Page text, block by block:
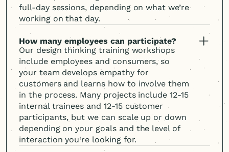
full-day sessions, depending on what we’re
working on that day.
How many employees can participate?
Our design thinking training workshops
include employees and consumers, so
your team develops empathy for
customers and learns how to involve them
in the process. Many projects include 12-15
internal trainees and 12-15 customer
participants, but we can scale up or down
depending on your goals and the level of
interaction you're looking for.